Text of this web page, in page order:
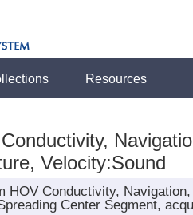
Resources
Conductivity,
Velocity:Sound
HOV Conductivity,
Center Segment,